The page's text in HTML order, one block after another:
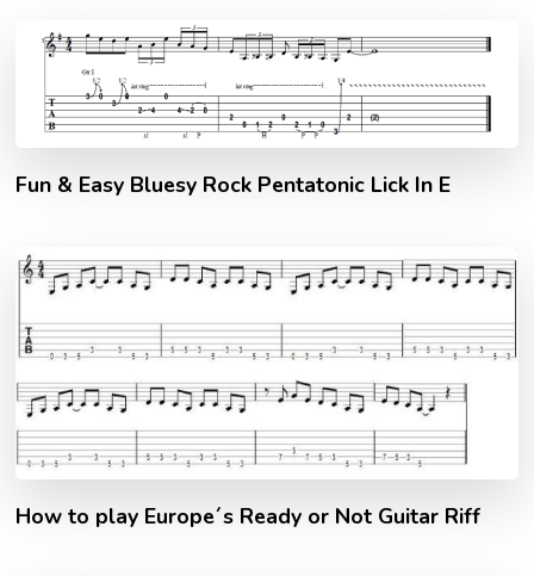
Fun & Easy Bluesy Rock Pentatonic Lick In E
How to play Europe´s Ready or Not Guitar Riff